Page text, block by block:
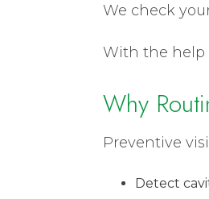
We check
With the help
Why
Preventive
Detect